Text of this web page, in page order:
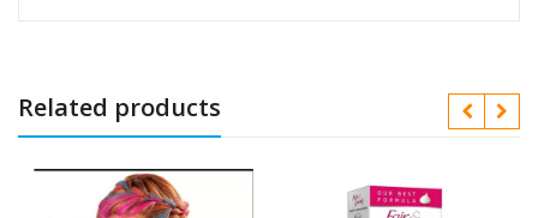
Related products